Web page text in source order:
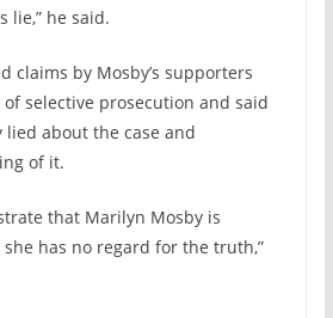
lie,” he said.
claims by Mosby’s supporters
selective prosecution and said
lied about the case and
of it.
that Marilyn Mosby is
has no regard for the truth,”